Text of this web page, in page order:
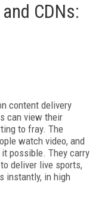
CDNs:
content delivery
can view their
to fray. The
watch video, and
it possible. They carry
deliver live sports,
instantly, in high